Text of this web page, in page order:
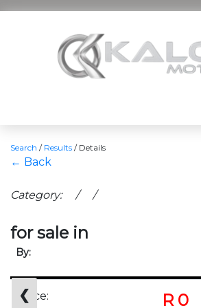
Search / Results / Details
← Back
Category: / /
for sale in
By:
❮
Price: R 0